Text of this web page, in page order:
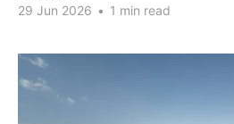
29 Jun 2026 • 1 min read